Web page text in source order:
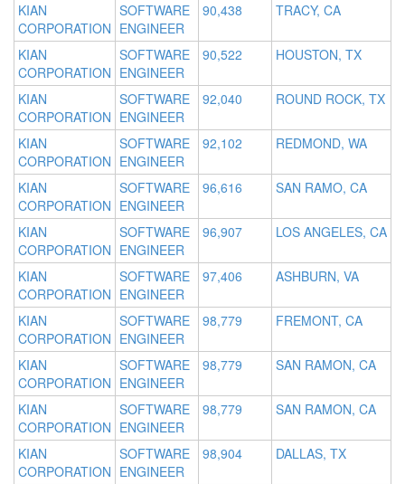
KIAN
CORPORATION
SOFTWARE
ENGINEER
90,438 TRACY, CA
KIAN
CORPORATION
SOFTWARE
ENGINEER
90,522 HOUSTON, TX
KIAN
CORPORATION
SOFTWARE
ENGINEER
92,040 ROUND ROCK, TX
KIAN
CORPORATION
SOFTWARE
ENGINEER
92,102 REDMOND, WA
KIAN
CORPORATION
SOFTWARE
ENGINEER
96,616 SAN RAMO, CA
KIAN
CORPORATION
SOFTWARE
ENGINEER
96,907 LOS ANGELES, CA
KIAN
CORPORATION
SOFTWARE
ENGINEER
97,406 ASHBURN, VA
KIAN
CORPORATION
SOFTWARE
ENGINEER
98,779 FREMONT, CA
KIAN
CORPORATION
SOFTWARE
ENGINEER
98,779 SAN RAMON, CA
KIAN
CORPORATION
SOFTWARE
ENGINEER
98,779 SAN RAMON, CA
KIAN
CORPORATION
SOFTWARE
ENGINEER
98,904 DALLAS, TX